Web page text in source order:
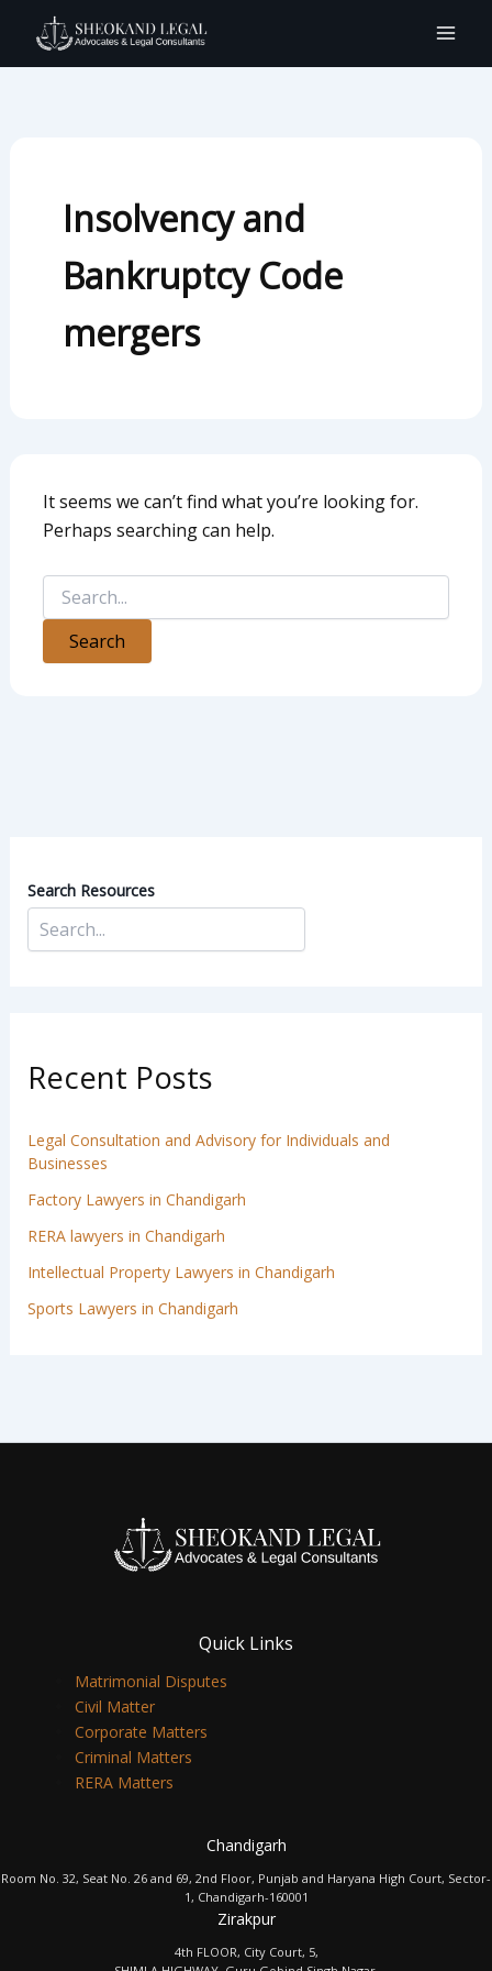
content
Insolvency and
Bankruptcy Code
mergers
It seems we can’t find what you’re looking for.
Perhaps searching can help.
for:
Search Resources
Recent Posts
Legal Consultation and Advisory for Individuals and
Businesses
Factory Lawyers in Chandigarh
RERA lawyers in Chandigarh
Intellectual Property Lawyers in Chandigarh
Sports Lawyers in Chandigarh
Quick Links
Matrimonial Disputes
Civil Matter
Corporate Matters
Criminal Matters
RERA Matters
Chandigarh
Room No. 32, Seat No. 26 and 69, 2nd Floor, Punjab and Haryana High Court, Sector-
1, Chandigarh-160001
Zirakpur
4th FLOOR, City Court, 5,